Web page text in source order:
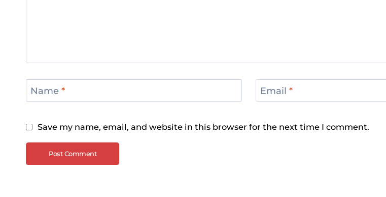
Name * Email *
Save my name, email, and website in this browser for the next time I comment.